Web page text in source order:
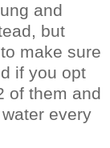
and
but
make sure
if you opt
of them and
every